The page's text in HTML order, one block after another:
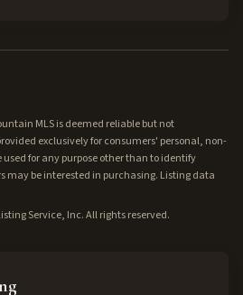
MLS is deemed reliable but not
exclusively for consumers' personal, non-
for any purpose other than to identify
may be interested in purchasing. Listing data
Service, Inc. All rights reserved.